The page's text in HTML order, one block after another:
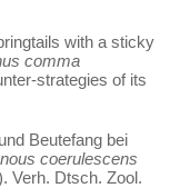
with a sticky
comma
strategies of its
Beutefang bei
coerulescens
Verh. Dtsch. Zool.